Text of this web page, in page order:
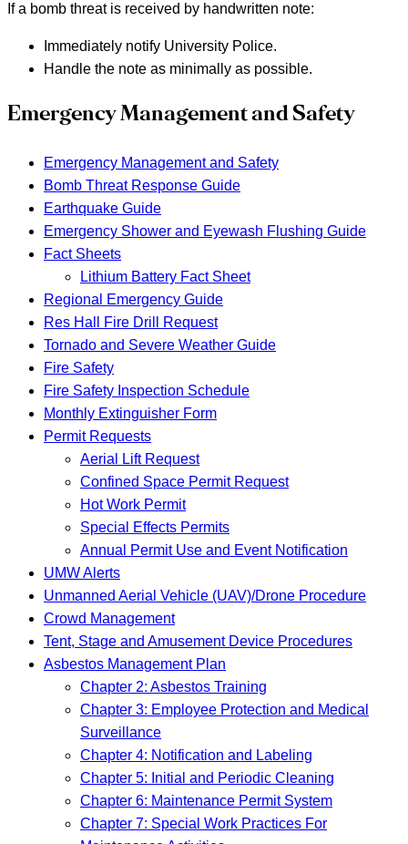
If a bomb threat is received by handwritten note:
Immediately notify University Police.
Handle the note as minimally as possible.
Emergency Management and Safety
Emergency Management and Safety
Bomb Threat Response Guide
Earthquake Guide
Emergency Shower and Eyewash Flushing Guide
Fact Sheets
Lithium Battery Fact Sheet
Regional Emergency Guide
Res Hall Fire Drill Request
Tornado and Severe Weather Guide
Fire Safety
Fire Safety Inspection Schedule
Monthly Extinguisher Form
Permit Requests
Aerial Lift Request
Confined Space Permit Request
Hot Work Permit
Special Effects Permits
Annual Permit Use and Event Notification
UMW Alerts
Unmanned Aerial Vehicle (UAV)/Drone Procedure
Crowd Management
Tent, Stage and Amusement Device Procedures
Asbestos Management Plan
Chapter 2: Asbestos Training
Chapter 3: Employee Protection and Medical
Surveillance
Chapter 4: Notification and Labeling
Chapter 5: Initial and Periodic Cleaning
Chapter 6: Maintenance Permit System
Chapter 7: Special Work Practices For